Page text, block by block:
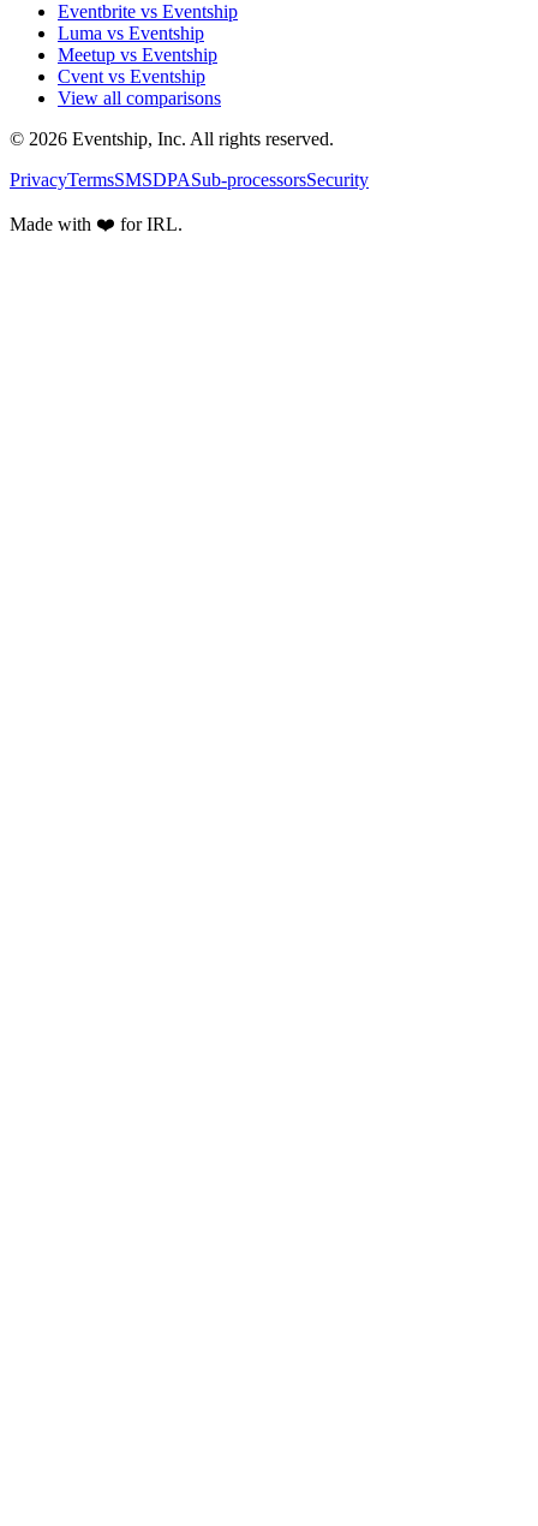
Eventbrite vs Eventship
Luma vs Eventship
Meetup vs Eventship
Cvent vs Eventship
View all comparisons
© 2026 Eventship, Inc. All rights reserved.
PrivacyTermsSMSDPASub-processorsSecurity
Made with ❤️ for IRL.